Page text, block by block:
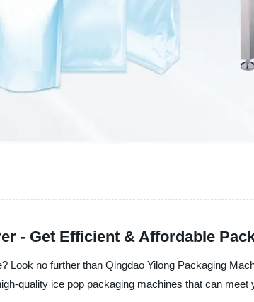
- Get Efficient & Affordable
Look no further than Qingdao Yilong Packaging
quality ice pop packaging machines that can meet